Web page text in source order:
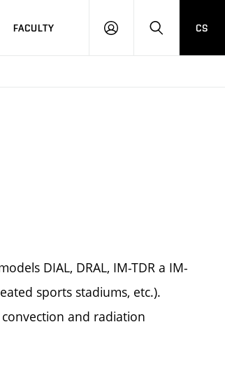
FACULTY
LOG
HLEDAT
CS
DIAL, DRAL, IM-TDR a IM-
sports stadiums, etc.).
and radiation